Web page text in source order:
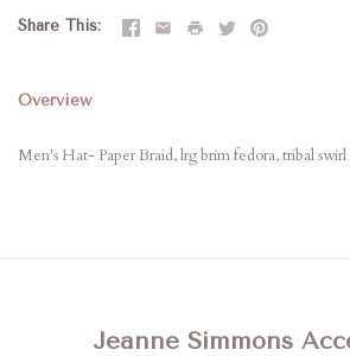
Share This
Overview
Men's Hat- Paper Braid, lrg brim fedora, tribal swirl
Jeanne Simmons